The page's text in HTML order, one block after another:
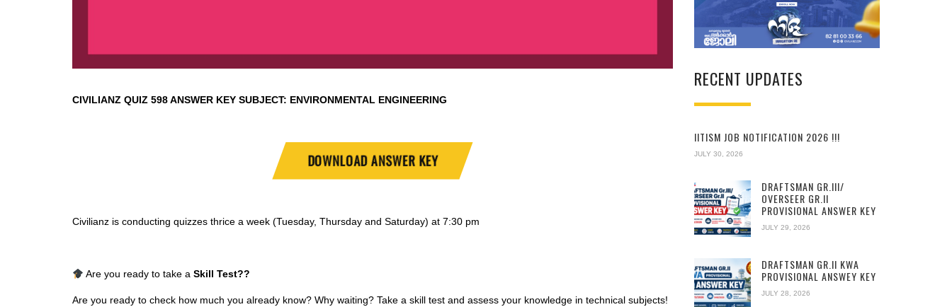
CIVILIANZ QUIZ 598 ANSWER KEY SUBJECT: ENVIRONMENTAL ENGINEERING
DOWNLOAD ANSWER KEY
Civilianz is conducting quizzes thrice a week (Tuesday, Thursday and Saturday) at 7:30 pm
Are you ready to take a Skill Test??
Are you ready to check how much you already know? Why waiting? Take a skill test and assess your knowledge in technical subjects!
RECENT UPDATES
IITISM JOB NOTIFICATION 2026 !!!
JULY 30, 2026
DRAFTSMAN GR.III/
OVERSEER GR.II
PROVISIONAL ANSWER KEY
JULY 29, 2026
DRAFTSMAN GR.II KWA
PROVISIONAL ANSWEY KEY
JULY 28, 2026